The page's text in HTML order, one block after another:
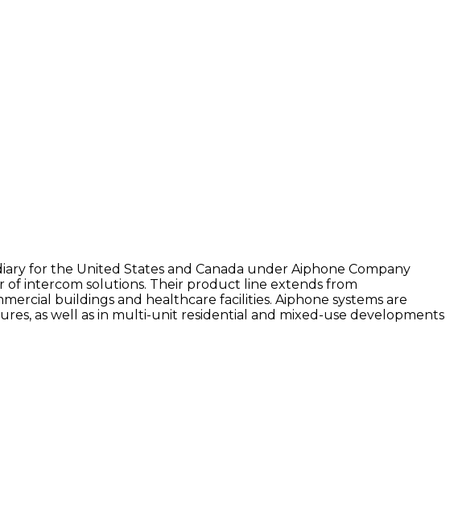
for the United States and Canada under Aiphone Company
of intercom solutions. Their product line extends from
buildings and healthcare facilities. Aiphone systems are
as well as in multi-unit residential and mixed-use developments